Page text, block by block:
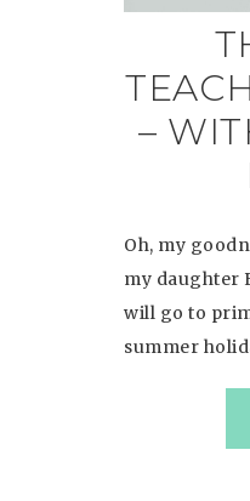
–
Oh, my
my daughter
will go to
summer